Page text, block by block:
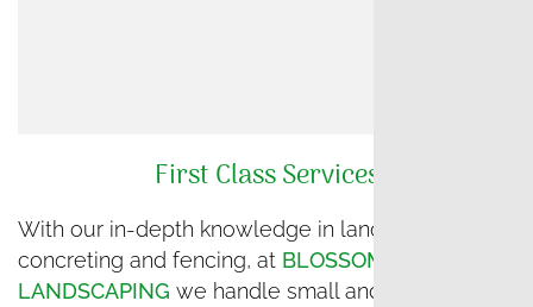
First Class Services
With our in-depth knowledge in landscaping and
concreting and fencing, at BLOSSOM
LANDSCAPING we handle small and big projects,